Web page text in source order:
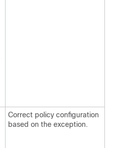
Correct policy configuration
based on the exception.